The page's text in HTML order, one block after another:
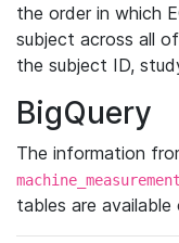
the order in which
subject across all
the subject ID,
BigQuery
The information
tables are available